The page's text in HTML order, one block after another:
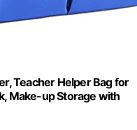
Teacher Helper Bag for
Make-up Storage with